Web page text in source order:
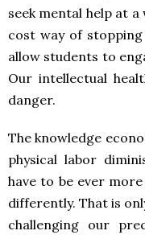
seek mental help at
cost way of
allow students to
Our intellectual
danger.
The knowledge
physical labor
have to be ever
differently. That is
challenging our